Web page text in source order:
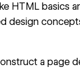
HTML basics
design
a page